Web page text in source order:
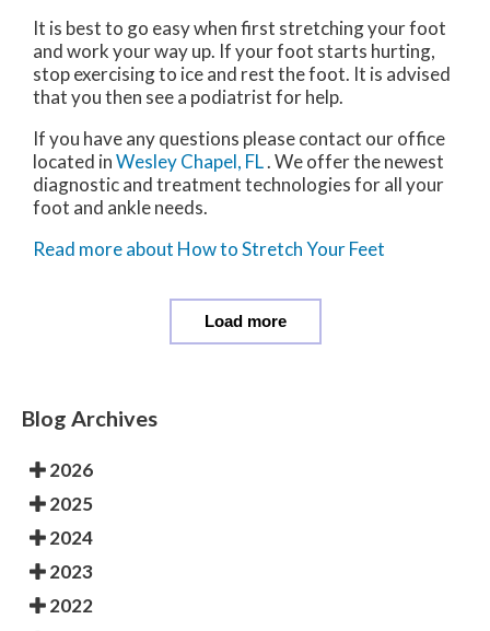
It is best to go easy when first stretching your foot
and work your way up. If your foot starts hurting,
stop exercising to ice and rest the foot. It is advised
that you then see a podiatrist for help.
If you have any questions please contact our office
located inWesley Chapel, FL. We offer the newest
diagnostic and treatment technologies for all your
foot and ankle needs.
Read more about How to Stretch Your Feet
Load more
Blog Archives
2026
2025
2024
2023
2022